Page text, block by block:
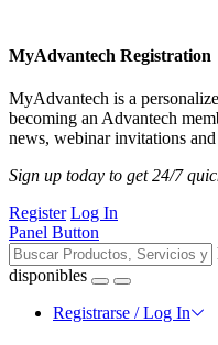
MyAdvantech Registration
MyAdvantech is a
becoming an Advantech
news, webinar invitations
Sign up today to get 24/7
Register Log In
Panel Button
disponibles
Registrarse / Log In